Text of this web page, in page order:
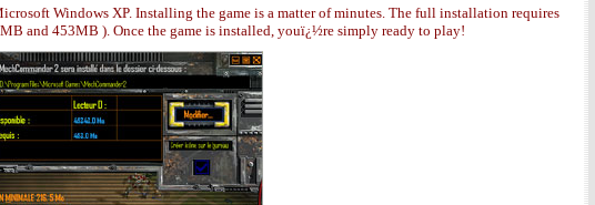
Windows XP. Installing the game is a matter of minutes. The full installation requires
and 453MB ). Once the game is installed, youï¿½re simply ready to play!